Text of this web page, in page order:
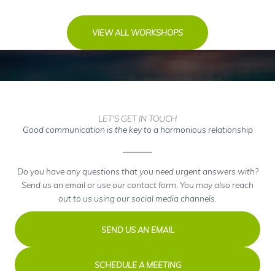
VIEW ALL WORKSHOPS
LET'S GET IN TOUCH
Good communication is the key to a harmonious relationship
Do you have any questions that you need urgent answers with?
Send us an email or use our contact form. You may also reach
out to us using our social media channels.
SEND US AN EMAIL
SCHEDULE A MEETING